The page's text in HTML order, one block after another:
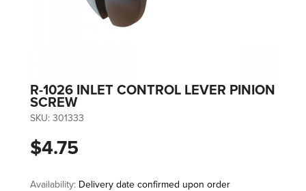
R-1026 INLET CONTROL LEVER PINION
SCREW
SKU: 301333
$4.75
Availability: Delivery date confirmed upon order